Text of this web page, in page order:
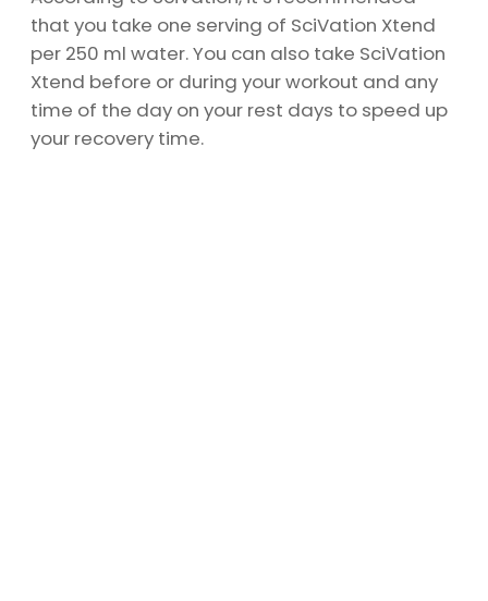
that you take one serving of SciVation Xtend
per 250 ml water. You can also take SciVation
Xtend before or during your workout and any
time of the day on your rest days to speed up
your recovery time.